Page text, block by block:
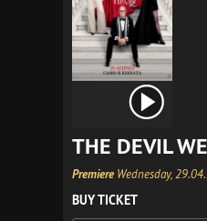
THE DEVIL
Premiere Wednesday,
BUY TICKET